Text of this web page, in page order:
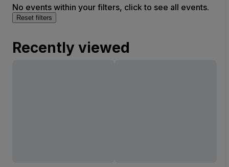
No events within your filters, click to see all events.
Reset filters
Recently viewed